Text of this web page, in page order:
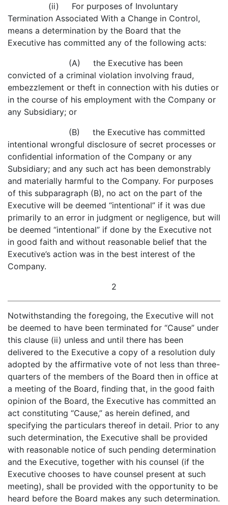
(ii) For purposes of Involuntary
Termination Associated With a Change in Control,
means a determination by the Board that the
Executive has committed any of the following acts:
(A) the Executive has been
convicted of a criminal violation involving fraud,
embezzlement or theft in connection with his duties or
in the course of his employment with the Company or
any Subsidiary; or
(B) the Executive has committed
intentional wrongful disclosure of secret processes or
confidential information of the Company or any
Subsidiary; and any such act has been demonstrably
and materially harmful to the Company. For purposes
of this subparagraph (B), no act on the part of the
Executive will be deemed “intentional” if it was due
primarily to an error in judgment or negligence, but will
be deemed “intentional” if done by the Executive not
in good faith and without reasonable belief that the
Executive’s action was in the best interest of the
Company.
2
Notwithstanding the foregoing, the Executive will not
be deemed to have been terminated for “Cause” under
this clause (ii) unless and until there has been
delivered to the Executive a copy of a resolution duly
adopted by the affirmative vote of not less than three-
quarters of the members of the Board then in office at
a meeting of the Board, finding that, in the good faith
opinion of the Board, the Executive has committed an
act constituting “Cause,” as herein defined, and
specifying the particulars thereof in detail. Prior to any
such determination, the Executive shall be provided
with reasonable notice of such pending determination
and the Executive, together with his counsel (if the
Executive chooses to have counsel present at such
meeting), shall be provided with the opportunity to be
heard before the Board makes any such determination.